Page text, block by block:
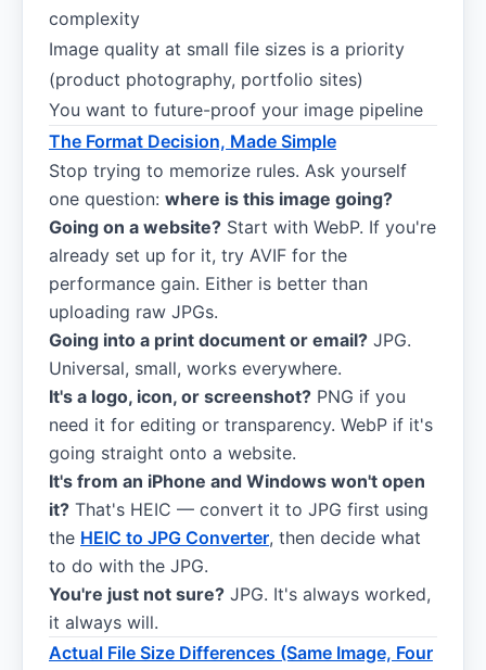
complexity
Image quality at small file sizes is a priority
(product photography, portfolio sites)
You want to future-proof your image pipeline
The Format Decision, Made Simple
Stop trying to memorize rules. Ask yourself
one question: where is this image going?
Going on a website? Start with WebP. If you're
already set up for it, try AVIF for the
performance gain. Either is better than
uploading raw JPGs.
Going into a print document or email? JPG.
Universal, small, works everywhere.
It's a logo, icon, or screenshot? PNG if you
need it for editing or transparency. WebP if it's
going straight onto a website.
It's from an iPhone and Windows won't open
it? That's HEIC — convert it to JPG first using
the HEIC to JPG Converter, then decide what
to do with the JPG.
You're just not sure? JPG. It's always worked,
it always will.
Actual File Size Differences (Same Image, Four